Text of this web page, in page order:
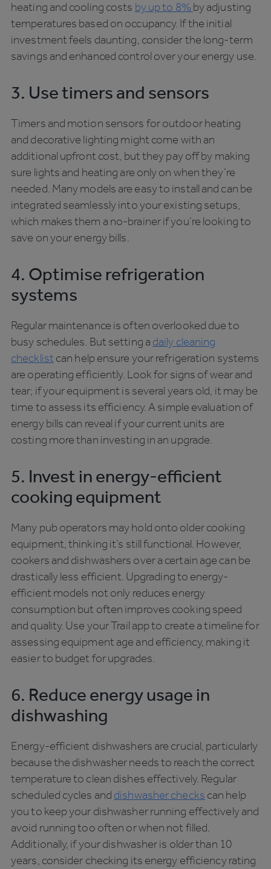
heating and cooling costs by up to 8% by adjusting
temperatures based on occupancy. If the initial
investment feels daunting, consider the long-term
savings and enhanced control over your energy use.
3. Use timers and sensors
Timers and motion sensors for outdoor heating
and decorative lighting might come with an
additional upfront cost, but they pay off by making
sure lights and heating are only on when they’re
needed. Many models are easy to install and can be
integrated seamlessly into your existing setups,
which makes them a no-brainer if you’re looking to
save on your energy bills.
4. Optimise refrigeration
systems
Regular maintenance is often overlooked due to
busy schedules. But setting a daily cleaning
checklistcan help ensure your refrigeration systems
are operating efficiently. Look for signs of wear and
tear; if your equipment is several years old, it may be
time to assess its efficiency. A simple evaluation of
energy bills can reveal if your current units are
costing more than investing in an upgrade.
5. Invest in energy-efficient
cooking equipment
Many pub operators may hold onto older cooking
equipment, thinking it’s still functional. However,
cookers and dishwashers over a certain age can be
drastically less efficient. Upgrading to energy-
efficient models not only reduces energy
consumption but often improves cooking speed
and quality. Use your Trail app to create a timeline for
assessing equipment age and efficiency, making it
easier to budget for upgrades.
6. Reduce energy usage in
dishwashing
Energy-efficient dishwashers are crucial, particularly
because the dishwasher needs to reach the correct
temperature to clean dishes effectively. Regular
scheduled cycles and dishwasher checks can help
you to keep your dishwasher running effectively and
avoid running too often or when not filled.
Additionally, if your dishwasher is older than 10
years, consider checking its energy efficiency rating